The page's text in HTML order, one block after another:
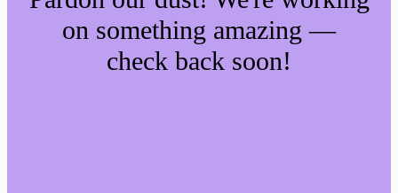
on something amazing —
check back soon!